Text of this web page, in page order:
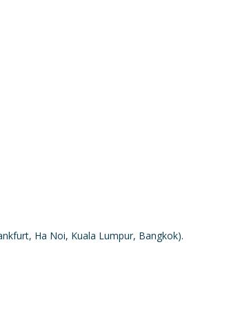
Ha Noi, Kuala Lumpur, Bangkok).